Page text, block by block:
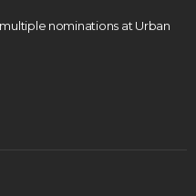
nominations at Urban